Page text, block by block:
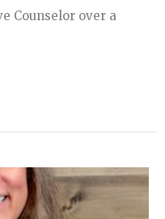
Counselor over a